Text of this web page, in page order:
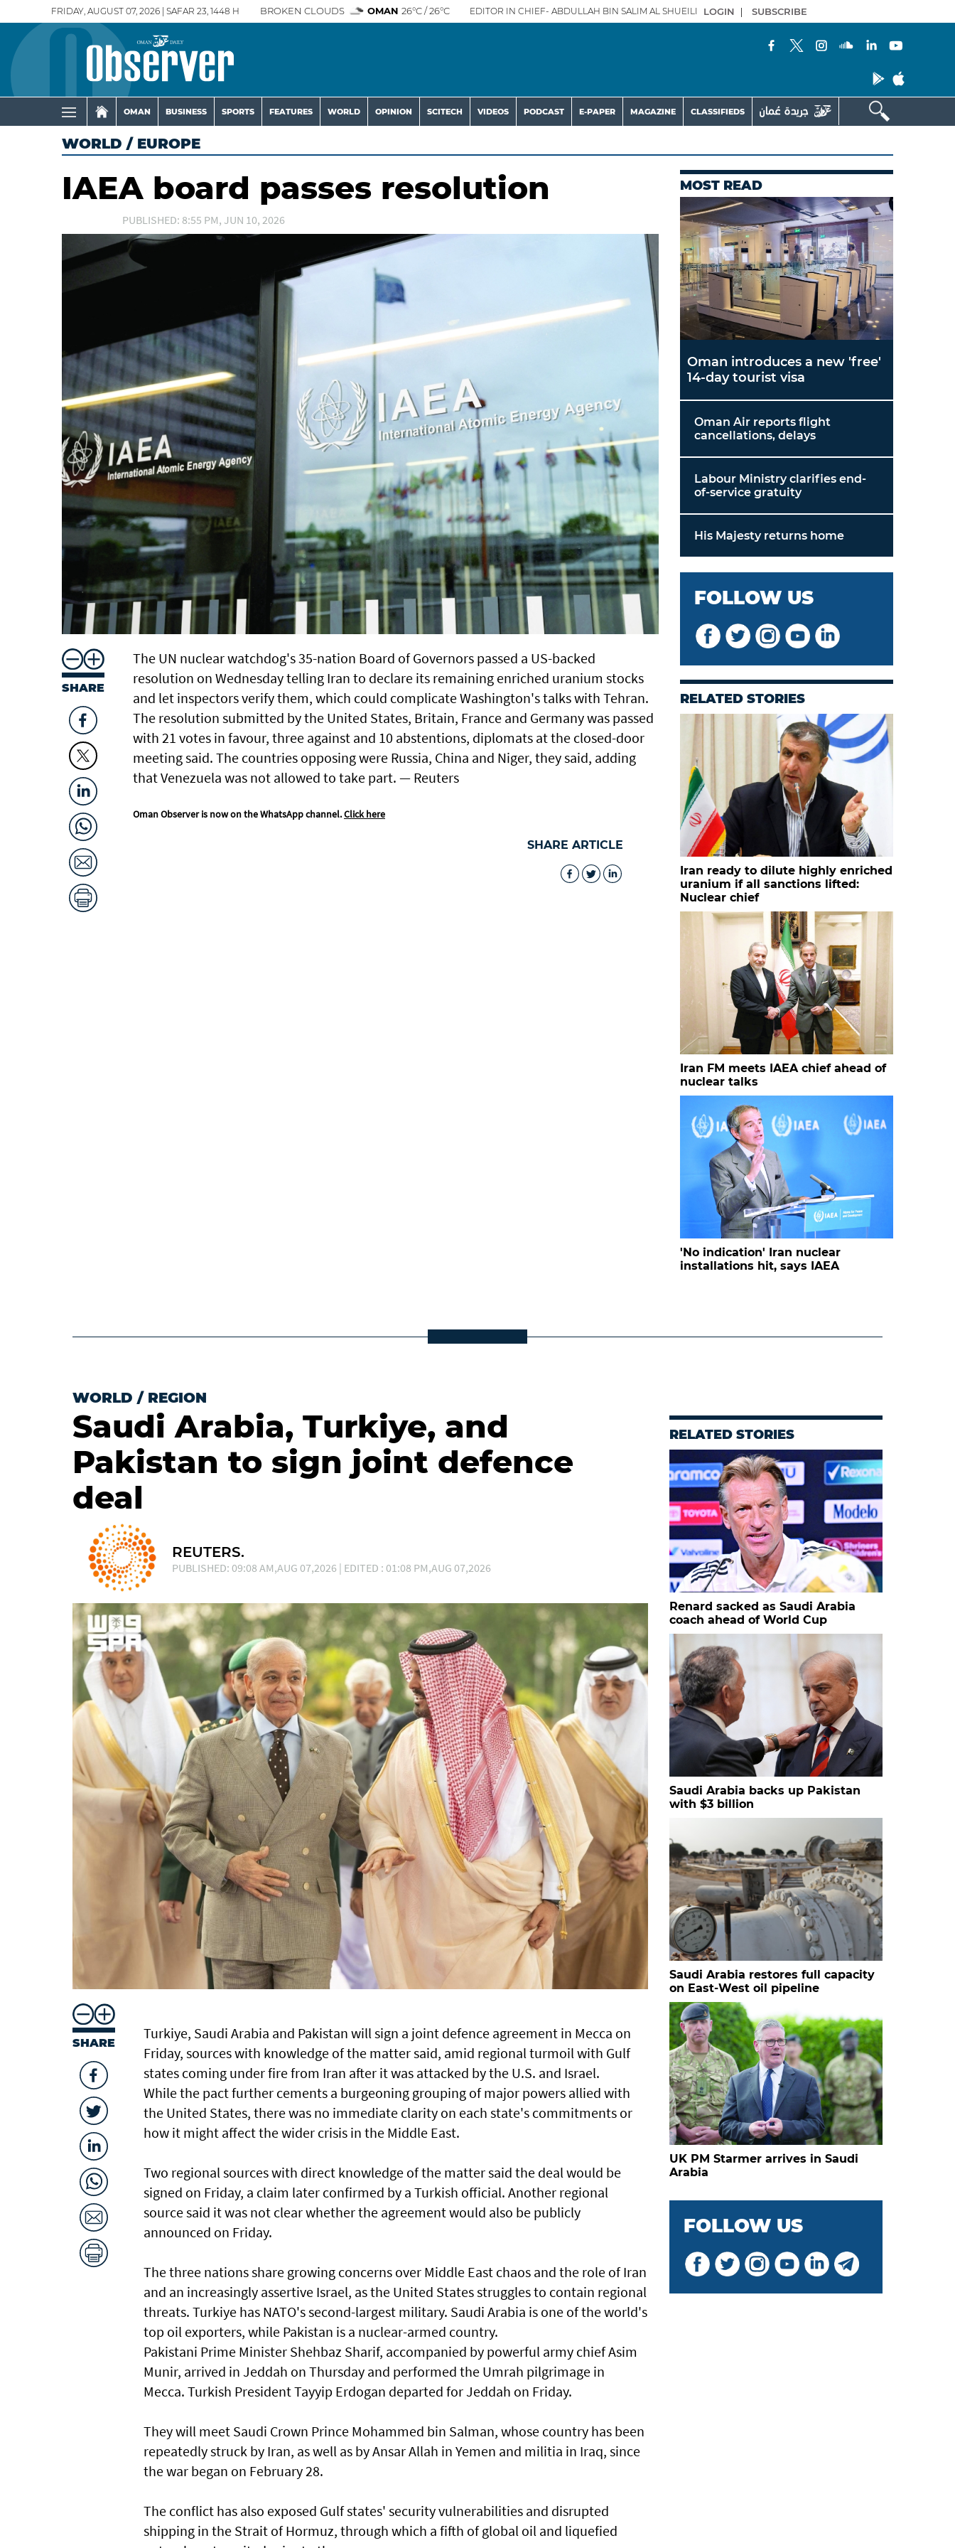
FRIDAY, AUGUST 07, 2026 | SAFAR 23, 1448 H BROKEN CLOUDS OMAN 26°C / 26°C EDITOR IN CHIEF- ABDULLAH BIN SALIM AL SHUEILI LOGIN | SUBSCRIBE
OMAN BUSINESS SPORTS FEATURES WORLD OPINION SCITECH VIDEOS PODCAST E-PAPER MAGAZINE CLASSIFIEDS
WORLD / EUROPE
IAEA board passes resolution
PUBLISHED: 8:55 PM, JUN 10, 2026
SHARE
The UN ​nuclear ​watchdog's 35-nation Board of Governors passed a US-backed
resolution on Wednesday telling Iran ⁠to declare its ⁠remaining enriched uranium stocks
and let inspectors verify ‌them, which ​could complicate Washington's ⁠talks with ​Tehran.
The resolution submitted ‌by the ​United States, Britain, France and Germany was passed
with 21 votes in ‌favour, three against and ​10 abstentions, diplomats ​at ‌the ⁠closed-door
meeting said. The countries opposing ​were Russia, China ⁠and Niger, ​they said, adding
that Venezuela was not allowed ​to take part. — Reuters
Oman Observer is now on the WhatsApp channel.Click here
SHARE ARTICLE
MOST READ
Oman introduces a new 'free'
14-day tourist visa
Oman Air reports flight
cancellations, delays
Labour Ministry clarifies end-
of-service gratuity
His Majesty returns home
FOLLOW US
RELATED STORIES
Iran ready to dilute highly enriched
uranium if all sanctions lifted:
Nuclear chief
Iran FM meets IAEA chief ahead of
nuclear talks
'No indication' Iran nuclear
installations hit, says IAEA
WORLD / REGION
Saudi Arabia, Turkiye, and
Pakistan to sign joint defence
deal
REUTERS.
PUBLISHED: 09:08 AM,AUG 07,2026 | EDITED : 01:08 PM,AUG 07,2026
SHARE
Turkiye, Saudi Arabia and Pakistan will sign a joint defence agreement in Mecca on
Friday, sources with knowledge of the matter said, amid regional turmoil with Gulf
states coming under fire from Iran after it was attacked by the U.S. and Israel.
While the pact further cements a burgeoning grouping of major powers allied with
the United States, there was no immediate clarity on each state's commitments or
how it might affect the wider crisis in the Middle East.
Two regional sources with direct knowledge of the matter said the deal would be
signed on Friday, a claim later confirmed by a Turkish official. Another regional
source said it was not clear whether the agreement would also ⁠be publicly
announced on Friday.
The three nations share growing concerns over Middle East chaos and the role of Iran
and an increasingly assertive Israel, as the United States struggles to contain regional
threats. Turkiye has NATO's second-largest military. Saudi Arabia is one of the world's
top oil exporters, while Pakistan is a ‌nuclear-armed country.
Pakistani Prime Minister Shehbaz Sharif, accompanied by powerful army chief Asim
Munir, ​arrived in Jeddah on Thursday and performed ⁠the Umrah pilgrimage in
Mecca. Turkish President Tayyip Erdogan departed for Jeddah on Friday.
They will meet Saudi Crown Prince ​Mohammed bin Salman, whose country has been
repeatedly struck by ‌Iran, as well as by Ansar Allah in Yemen and militia in Iraq, since
the war began on February 28.
The conflict has also exposed Gulf states' security vulnerabilities and disrupted
shipping in the Strait of Hormuz, through which a ​fifth of global oil and liquefied
RELATED STORIES
Renard sacked as Saudi Arabia
coach ahead of World Cup
Saudi Arabia backs up Pakistan
with $3 billion
Saudi Arabia restores full capacity
on East-West oil pipeline
UK PM Starmer arrives in Saudi
Arabia
FOLLOW US